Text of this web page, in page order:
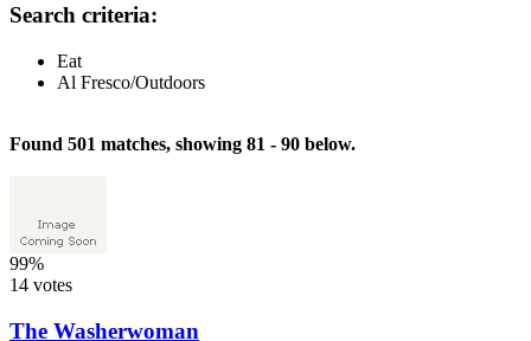
Search criteria:
Eat
Al Fresco/Outdoors
Found 501 matches, showing 81 - 90 below.
99%
14 votes
The Washerwoman